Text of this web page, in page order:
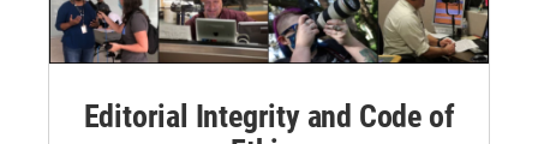
Editorial Integrity and Code of